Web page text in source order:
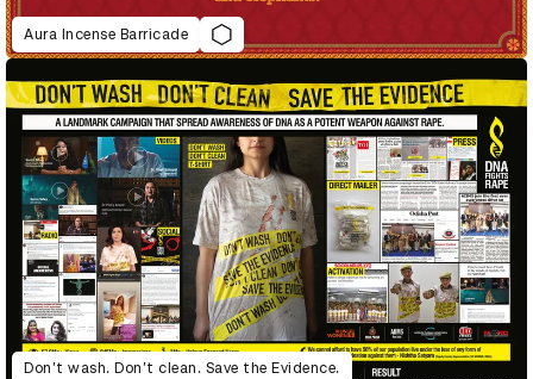
Aura Incense Barricade
Don’t wash. Don’t clean. Save the Evidence.